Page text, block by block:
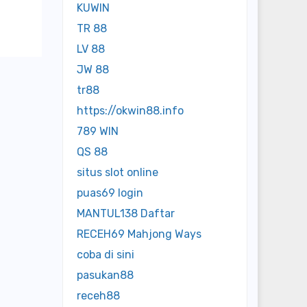
KUWIN
TR 88
LV 88
JW 88
tr88
https://okwin88.info
789 WIN
QS 88
situs slot online
puas69 login
MANTUL138 Daftar
RECEH69 Mahjong Ways
coba di sini
pasukan88
receh88